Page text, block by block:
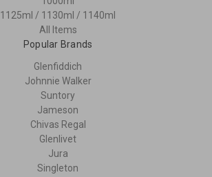
1125ml / 1130ml / 1140ml
All Items
Popular Brands
Glenfiddich
Johnnie Walker
Suntory
Jameson
Chivas Regal
Glenlivet
Jura
Singleton